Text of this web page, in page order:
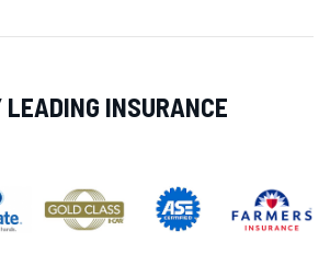
INSURANCE